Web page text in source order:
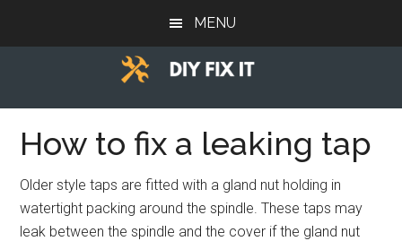
MENU
Diy
Fix
It
to
you
DIY.
How to fix a leaking tap
Older style taps are fitted with a gland nut holding in
watertight packing around the spindle. These taps may
leak between the spindle and the cover if the gland nut